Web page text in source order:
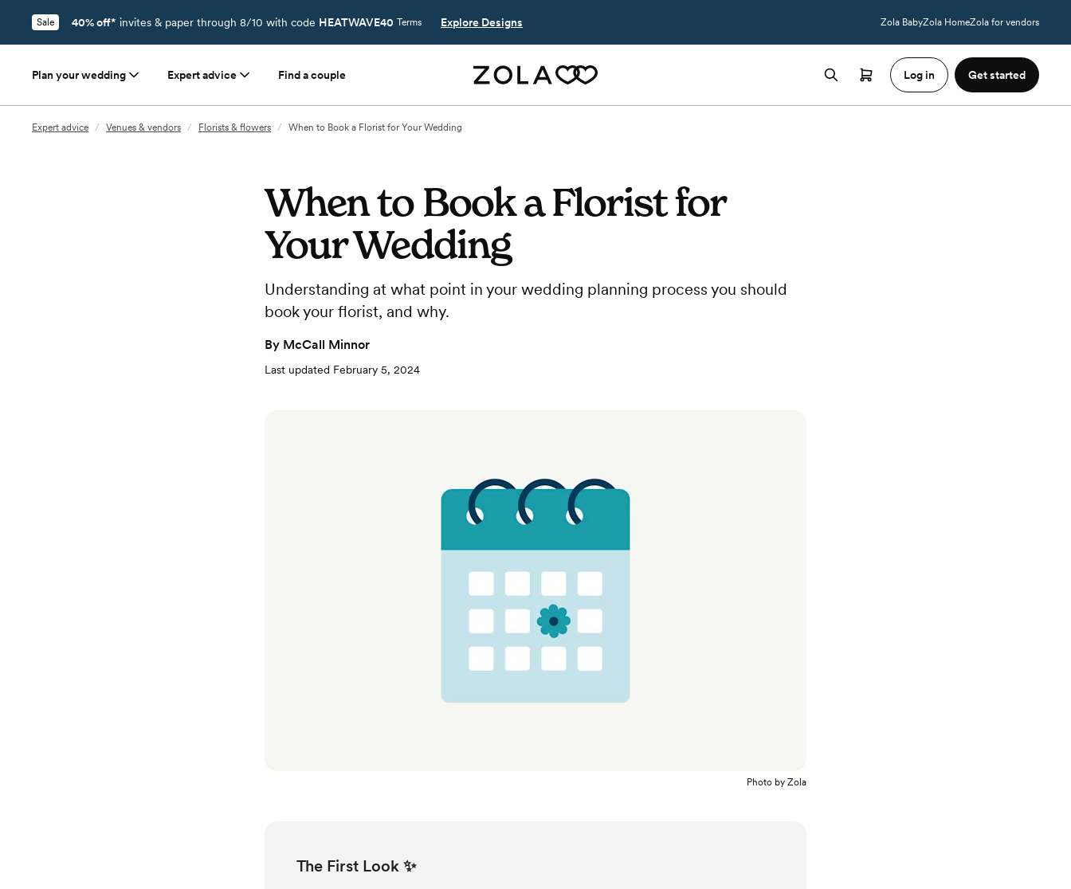
Sale 40% off* invites & paper through 8/10 with code HEATWAVE40 Terms Explore Designs Zola BabyZola HomeZola for vendors
Plan your wedding Expert advice Find a couple Log in Get started
Expert advice / Venues & vendors / Florists & flowers / When to Book a Florist for Your Wedding
When to Book a Florist for
Your Wedding
Understanding at what point in your wedding planning process you should
book your florist, and why.
By McCall Minnor
Last updated February 5, 2024
Photo by Zola
The First Look ✨